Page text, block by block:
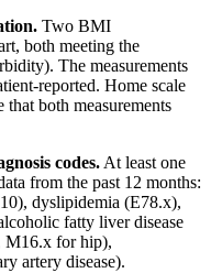
Two BMI
both meeting the
The measurements
reported. Home scale
both measurements
codes. At least one
from the past 12 months:
dyslipidemia (E78.x),
fatty liver disease
M16.x for hip),
artery disease).